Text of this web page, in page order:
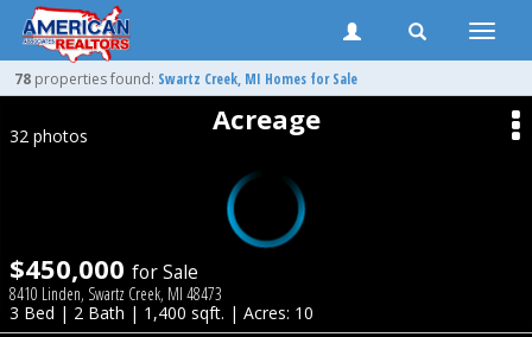
Toggle
78 properties found: Swartz Creek, MI Homes for Sale
Acreage
32 photos
$450,000 for Sale
8410 Linden, Swartz Creek, MI 48473
3 Bed | 2 Bath | 1,400 sqft. | Acres: 10